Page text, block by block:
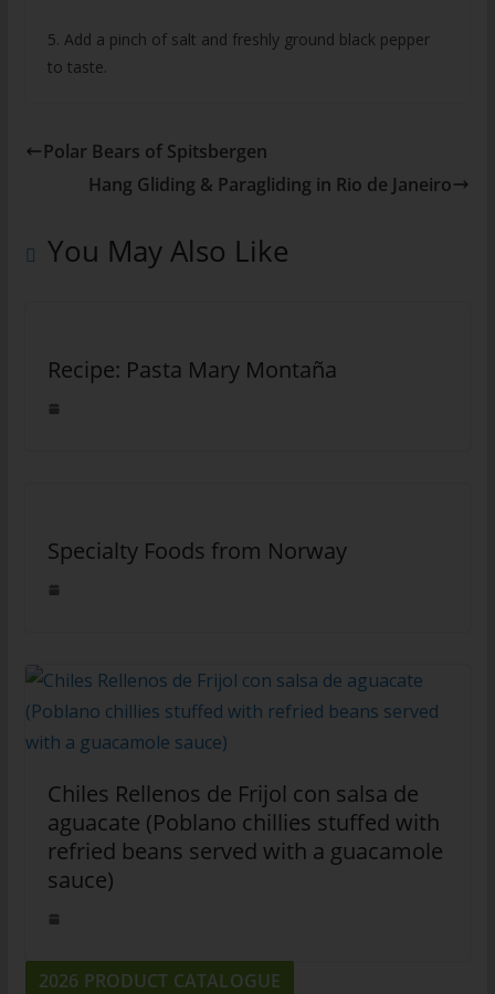
5. Add a pinch of salt and freshly ground black pepper
to taste.
Polar Bears of Spitsbergen
Hang Gliding & Paragliding in Rio de Janeiro
You May Also Like
Recipe: Pasta Mary Montaña
Specialty Foods from Norway
Chiles Rellenos de Frijol con salsa de
aguacate (Poblano chillies stuffed with
refried beans served with a guacamole
sauce)
2026 PRODUCT CATALOGUE